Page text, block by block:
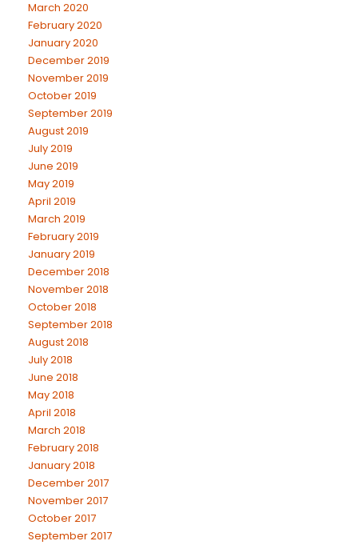
March 2020
February 2020
January 2020
December 2019
November 2019
October 2019
September 2019
August 2019
July 2019
June 2019
May 2019
April 2019
March 2019
February 2019
January 2019
December 2018
November 2018
October 2018
September 2018
August 2018
July 2018
June 2018
May 2018
April 2018
March 2018
February 2018
January 2018
December 2017
November 2017
October 2017
September 2017